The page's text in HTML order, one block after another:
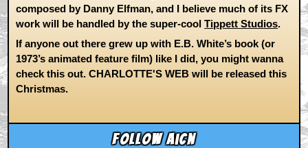
composed by Danny Elfman, and I believe much of its FX
work will be handled by the super-coolTippett Studios.
If anyone out there grew up with E.B. White’s book (or
1973’s animated feature film) like I did, you might wanna
check this out. CHARLOTTE'S WEB will be released this
Christmas.
Follow aicn